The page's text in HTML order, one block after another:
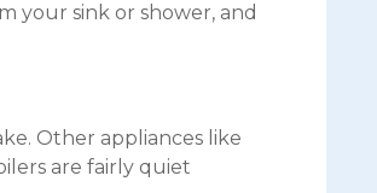
your sink or shower, and
Other appliances like
are fairly quiet